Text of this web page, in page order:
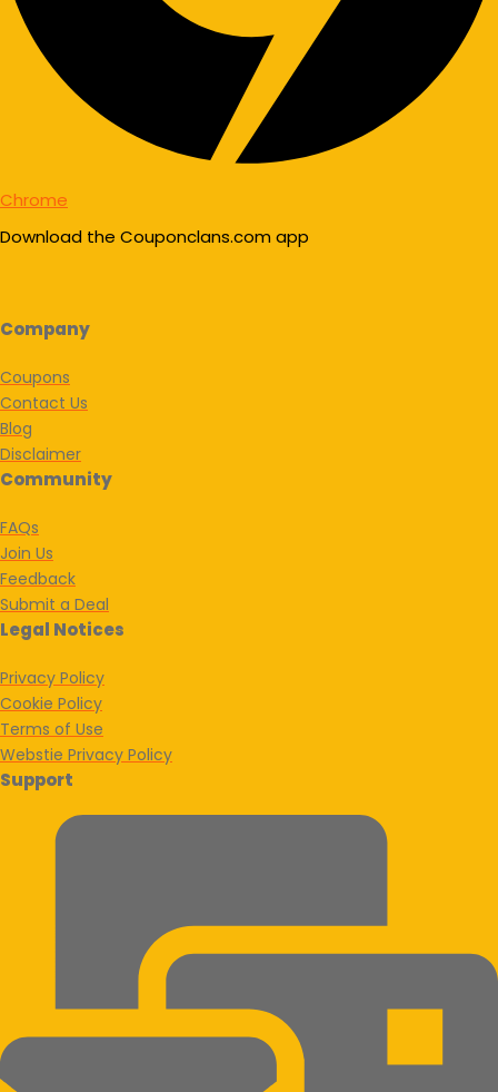
Chrome
Download the Couponclans.com app
Company
Coupons
Contact Us
Blog
Disclaimer
Community
FAQs
Join Us
Feedback
Submit a Deal
Legal Notices
Privacy Policy
Cookie Policy
Terms of Use
Webstie Privacy Policy
Support